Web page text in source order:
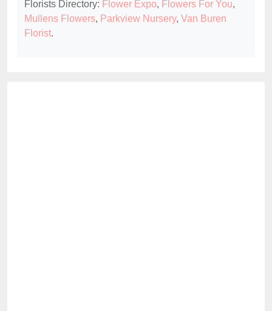
Florists Directory: Flower Expo, Flowers For You,
Mullens Flowers, Parkview Nursery, Van Buren
Florist.